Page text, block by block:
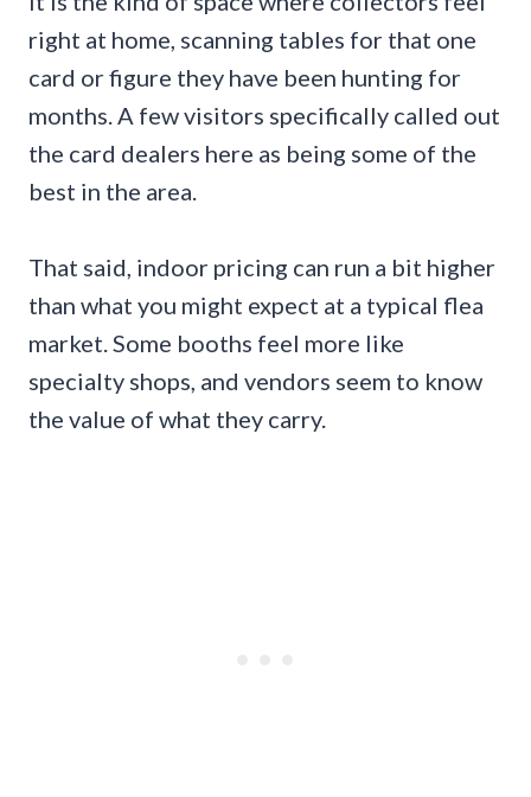
right at home, scanning tables for that one
card or figure they have been hunting for
months. A few visitors specifically called out
the card dealers here as being some of the
best in the area.
That said, indoor pricing can run a bit higher
than what you might expect at a typical flea
market. Some booths feel more like
specialty shops, and vendors seem to know
the value of what they carry.